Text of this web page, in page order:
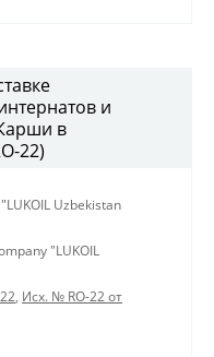
и
в
22)
Uzbekistan
"LUKOIL
, Исх. № RO-22 от